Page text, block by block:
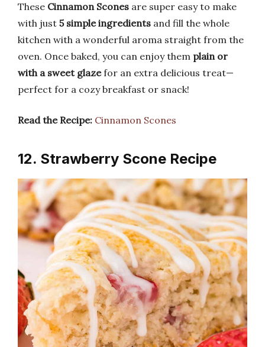
These Cinnamon Scones are super easy to make
with just 5 simple ingredients and fill the whole
kitchen with a wonderful aroma straight from the
oven. Once baked, you can enjoy them plain or
with a sweet glazefor an extra delicious treat—
perfect for a cozy breakfast or snack!
Read the Recipe: Cinnamon Scones
12. Strawberry Scone Recipe